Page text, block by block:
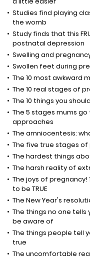
Studies find playing
the womb
Study finds that this
postnatal depression
Swelling and
Swollen feet during
The 10 most awkward
The 10 real stages of
The 10 things you
The 5 stages mums
approaches
The amniocentesis:
The five true stages
The hardest things
The harsh reality of
The joys of
to be TRUE
The New Year's
The things no one
be aware of
The things people tell
true
The uncomfortable